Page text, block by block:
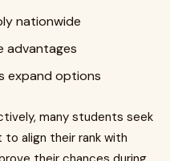
nationwide
advantages
expand options
many students seek
to align their rank with